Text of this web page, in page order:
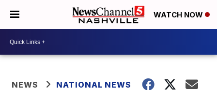
WATCH NOW
NEWS NATIONAL NEWS